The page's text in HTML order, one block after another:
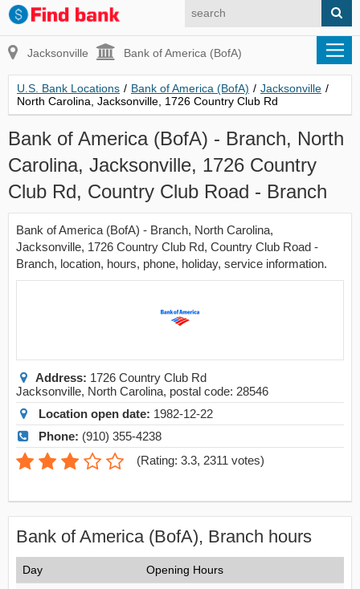
Jacksonville Bank of America (BofA)
U.S. Bank Locations / Bank of America (BofA) / Jacksonville /
North Carolina, Jacksonville, 1726 Country Club Rd
Bank of America (BofA) - Branch, North
Carolina, Jacksonville, 1726 Country
Club Rd, Country Club Road - Branch
Bank of America (BofA) - Branch, North Carolina,
Jacksonville, 1726 Country Club Rd, Country Club Road -
Branch, location, hours, phone, holiday, service information.
Address: 1726 Country Club Rd
Jacksonville, North Carolina, postal code: 28546
Location open date: 1982-12-22
Phone: (910) 355-4238
(Rating: 3.3, 2311 votes)
Bank of America (BofA), Branch hours
Day Opening Hours